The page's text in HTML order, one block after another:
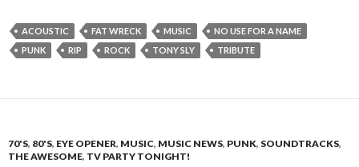
ACOUSTIC FAT WRECK MUSIC
NO USE FOR A NAME
PUNK
RIP ROCK TONY SLY TRIBUTE
70'S, 80'S, EYE OPENER, MUSIC, MUSIC NEWS, PUNK, SOUNDTRACKS,
THE AWESOME, TV PARTY TONIGHT!